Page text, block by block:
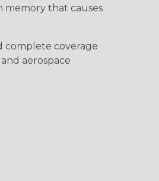
memory that causes
complete coverage
aerospace